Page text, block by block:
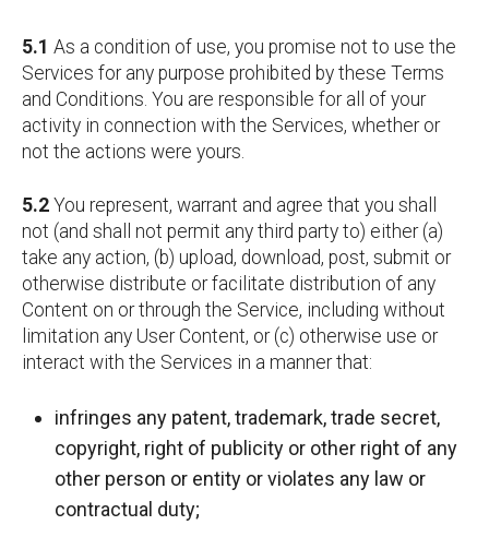
5.1 As a condition of use, you promise not to use the
Services for any purpose prohibited by these Terms
and Conditions. You are responsible for all of your
activity in connection with the Services, whether or
not the actions were yours.
5.2 You represent, warrant and agree that you shall
not (and shall not permit any third party to) either (a)
take any action, (b) upload, download, post, submit or
otherwise distribute or facilitate distribution of any
Content on or through the Service, including without
limitation any User Content, or (c) otherwise use or
interact with the Services in a manner that:
infringes any patent, trademark, trade secret,
copyright, right of publicity or other right of any
other person or entity or violates any law or
contractual duty;